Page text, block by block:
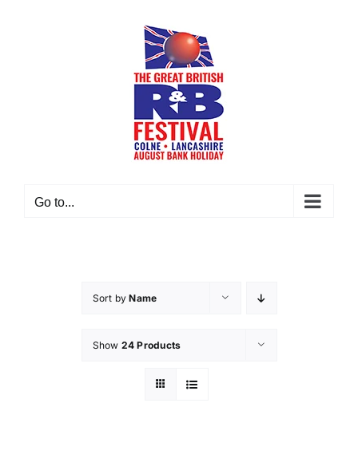
Go to...
Sort byName
Show 24 Products